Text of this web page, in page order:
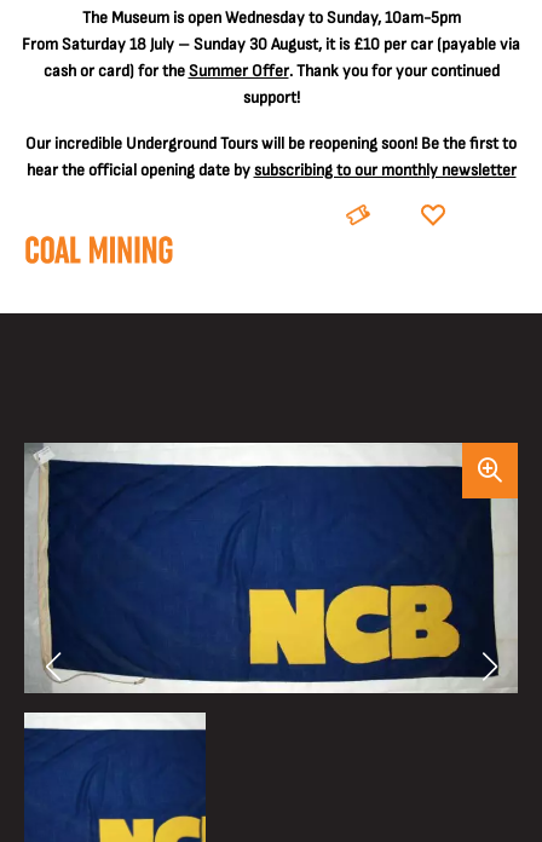
The Museum is open Wednesday to Sunday, 10am-5pm
From Saturday 18 July – Sunday 30 August, it is £10 per car(payable via
cash or card) for theSummer Offer. Thank you for your continued
support!
Our incredible Underground Tours will be reopening soon! Be the first to
hear the official opening date bysubscribing to our monthly newsletter
BOOK DONATE